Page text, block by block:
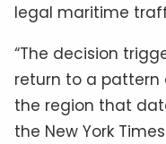
legal maritime
“The decision
return to a pattern
the region that
the New York